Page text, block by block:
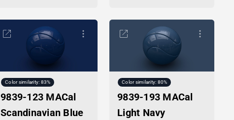
Color similarity: 83%
9839-123 MACal
Scandinavian Blue
Color similarity: 80%
9839-193 MACal
Light Navy